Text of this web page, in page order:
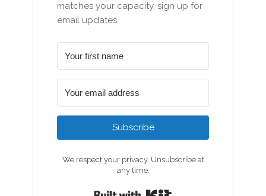
matches your capacity, sign up for
email updates.
Subscribe
We respect your privacy. Unsubscribe at
any time.